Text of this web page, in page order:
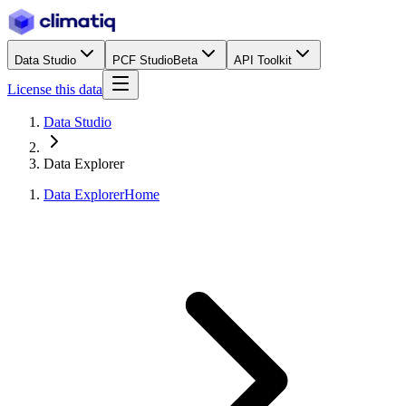
Data Studio PCF StudioBeta API Toolkit
License this data
Data Studio
Data Explorer
Data ExplorerHome